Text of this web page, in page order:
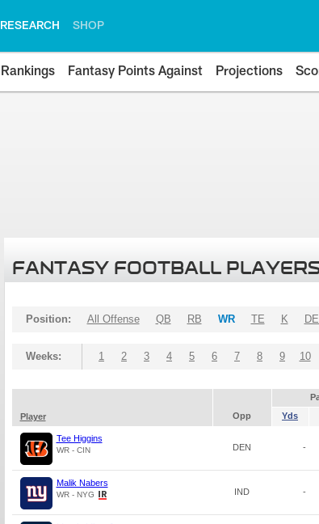
RESEARCH SHOP
Rankings Fantasy Points Against Projections
FANTASY FOOTBALL
Position: All Offense QB RB WR TE K
Weeks: 1 2 3 4 5 6 7 8 9 10
Player
Opp Yds
Tee Higgins
WR - CIN DEN -
Malik Nabers
WR - NYG IND -